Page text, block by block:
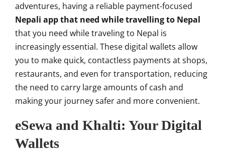
adventures, having a reliable payment-focused
Nepali app that need while travelling to Nepal
that you need while traveling to Nepal is
increasingly essential. These digital wallets allow
you to make quick, contactless payments at shops,
restaurants, and even for transportation, reducing
the need to carry large amounts of cash and
making your journey safer and more convenient.
eSewa and Khalti: Your Digital
Wallets